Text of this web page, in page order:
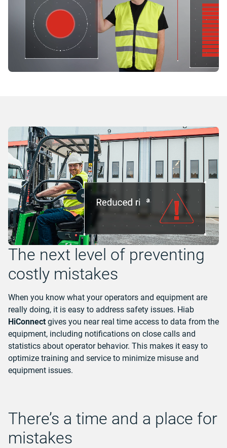
The next level of preventing
costly mistakes
When you know what your operators and equipment are
really doing, it is easy to address safety issues. Hiab
HiConnect gives you near real time access to data from the
equipment, including notifications on close calls and
statistics about operator behavior. This makes it easy to
optimize training and service to minimize misuse and
equipment issues.
There’s a time and a place for
mistakes